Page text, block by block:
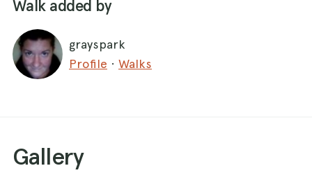
this). Head south through the forest passing the
meters to your right. Continue south east until
you reach the outflow of the Abhainn Ruigh
River. Stay left here for about 300 m until you
access road. Bear right again and just keep an
Walk added by
grayspark
Profile · Walks
Gallery